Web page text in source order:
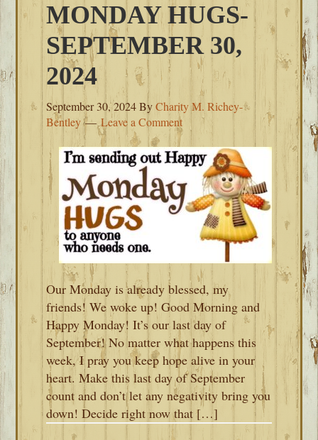
MONDAY HUGS-
SEPTEMBER 30,
2024
September 30, 2024ByCharity M. Richey-
Bentley
Leave a Comment
Our Monday is already blessed, my
friends! We woke up! Good Morning and
Happy Monday! It’s our last day of
September! No matter what happens this
week, I pray you keep hope alive in your
heart. Make this last day of September
count and don’t let any negativity bring you
down! Decide right now that […]